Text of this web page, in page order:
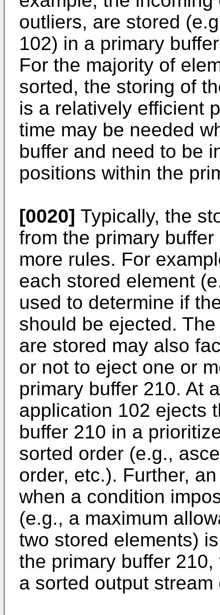
outliers, are stored
102) in a primary
For the majority of
sorted, the storing of
is a relatively efficient
time may be needed
buffer and need to be
positions within the
[0020] Typically, the
from the primary
more rules. For
each stored element
used to determine if
should be ejected.
are stored may also
or not to eject one or
primary buffer 210. At
application 102 ejects
buffer 210 in a
sorted order (e.g.,
order, etc.). Further,
when a condition
(e.g., a maximum
two stored elements)
the primary buffer
a sorted output stream